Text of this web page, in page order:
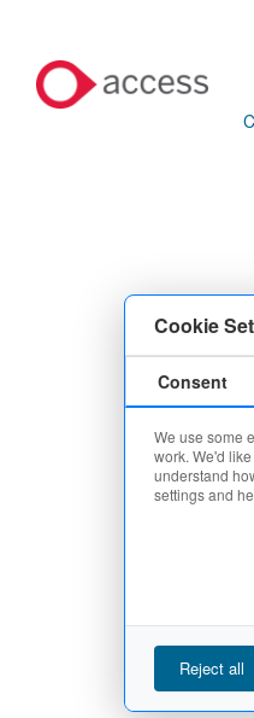
Cookie
Consent
We use some
work. We'd
understand
settings and
Reject all